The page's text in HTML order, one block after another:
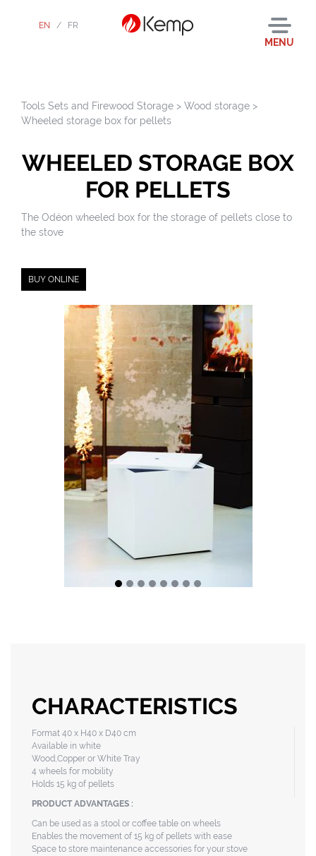
EN / FR
MENU
Tools Sets and Firewood Storage > Wood storage >
Wheeled storage box for pellets
WHEELED STORAGE BOX
FOR PELLETS
The Odéon wheeled box for the storage of pellets close to
the stove
BUY ONLINE
CHARACTERISTICS
Format 40 x H40 x D40 cm
Available in white
Wood,Copper or White Tray
4 wheels for mobility
Holds 15 kg of pellets
PRODUCT ADVANTAGES :
Can be used as a stool or coffee table on wheels
Enables the movement of 15 kg of pellets with ease
Space to store maintenance accessories for your stove